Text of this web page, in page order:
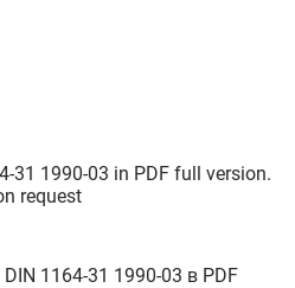
31 1990-03 in PDF full version.
request
1164-31 1990-03 в PDF